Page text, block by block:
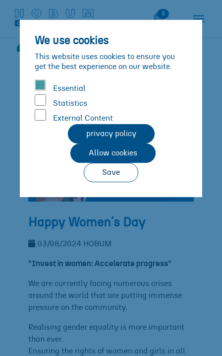
We use cookies
This website uses cookies to ensure you
get the best experience on our website.
Essential
Statistics
External Content
Save
Allow cookies
privacy policy
0
You are here:
Happy Women´s Day
03/08/2024 HOBUM
“Invest in women: Accelerate progress”
We are currently facing numerous crises
around the world that are putting immense
pressure on the community.
Realising gender equality is more important
than ever.
Ensuring the rights of women and girls in all